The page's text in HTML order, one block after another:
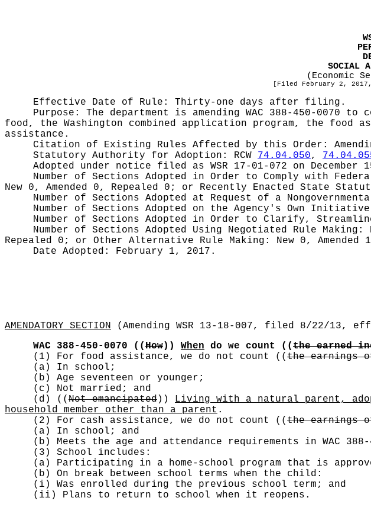
SOCIAL
(Economic
[Filed February 2,
Effective Date of Rule: Thirty-one days after filing.
Purpose: The department is amending WAC 388-450-
food, the Washington combined application program, the
assistance.
Citation of Existing Rules Affected by this Order:
Statutory Authority for Adoption: RCW 74.04.050,
Adopted under notice filed as WSR 17-01-072 on December
Number of Sections Adopted in Order to Comply with
New 0, Amended 0, Repealed 0; or Recently Enacted State
Number of Sections Adopted at Request of a
Number of Sections Adopted on the Agency's Own
Number of Sections Adopted in Order to Clarify,
Number of Sections Adopted Using Negotiated Rule Making:
Repealed 0; or Other Alternative Rule Making: New 0, Amended
Date Adopted: February 1, 2017.
AMENDATORY SECTION (Amending WSR 13-18-007, filed 8/22/13,
WAC 388-450-0070
((How)) When do we count ((the earned
(1) For food assistance, we do not count
(( the earnings
(a) In school;
(b) Age seventeen or younger;
(c) Not married; and
(d)
(( Not emancipated))
Living with a natural parent,
household member other than a parent .
(2) For cash assistance, we do not count
(( the earnings
(a) In school; and
(b) Meets the age and attendance requirements in WAC 388-
(3) School includes:
(a) Participating in a home-school program that is
(b) On break between school terms when the child:
(i) Was enrolled during the previous school term; and
(ii) Plans to return to school when it reopens.